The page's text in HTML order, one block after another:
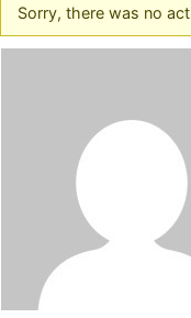
Sorry, there was no